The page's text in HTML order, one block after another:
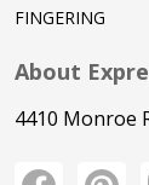
FINGERING
About
4410 Monroe